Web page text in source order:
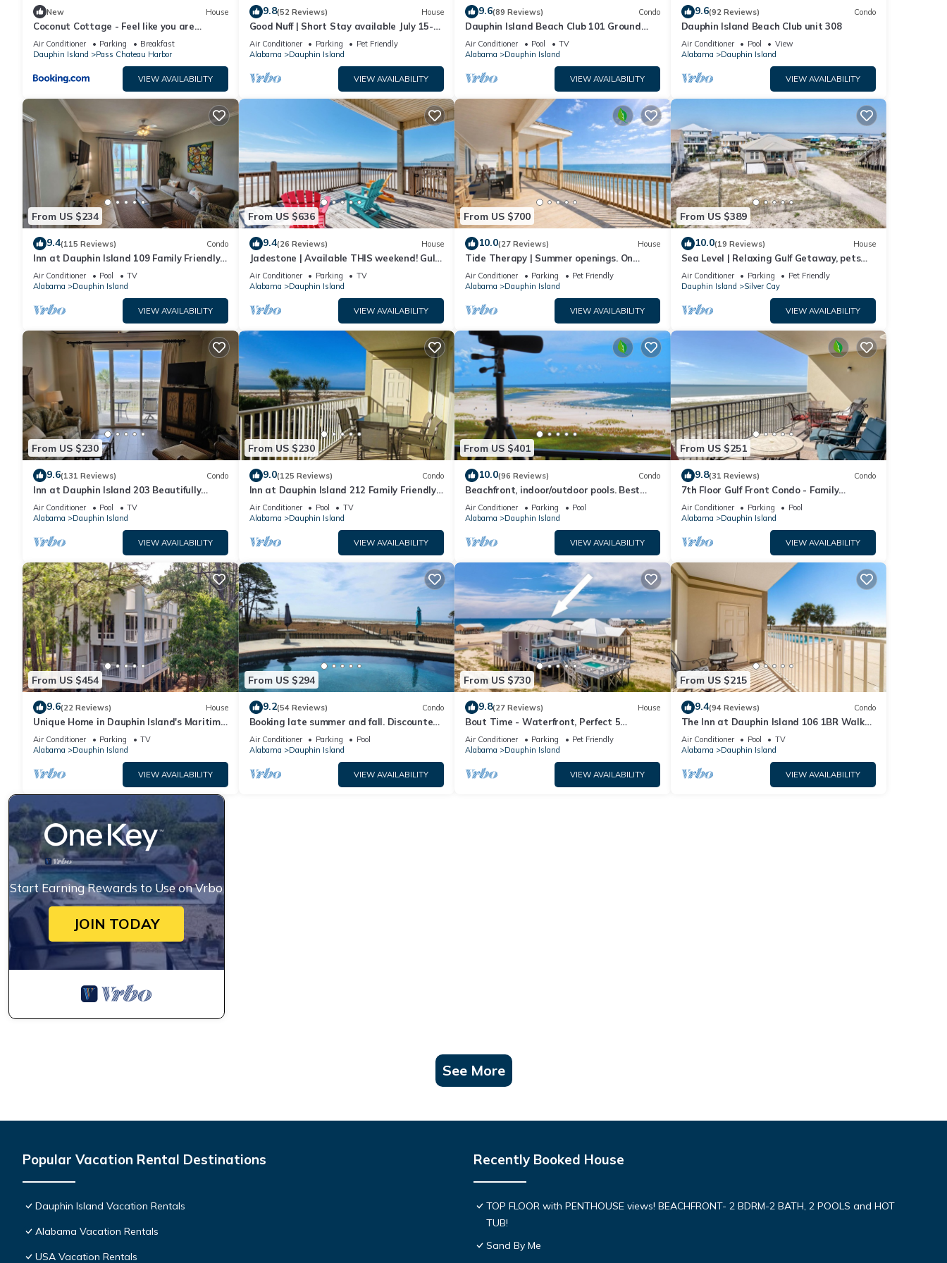
New House
Coconut Cottage - Feel like you are
sleeping in a treehouse! Bikes included -
close to bike trail home
Air Conditioner Parking
Breakfast
Dauphin Island
Pass Chateau Harbor
VIEW AVAILABILITY
9.8(52 Reviews) House
Good Nuff | Short Stay available July 15-
18. Pool!
Air Conditioner Parking
Pet Friendly
Alabama
Dauphin Island
VIEW AVAILABILITY
9.6(89 Reviews) Condo
Dauphin Island Beach Club 101 Ground
floor walk right out to Pools and Beach!
Air Conditioner Pool
TV
Alabama
Dauphin Island
VIEW AVAILABILITY
9.6(92 Reviews) Condo
Dauphin Island Beach Club unit 308
Air Conditioner Pool
View
Alabama
Dauphin Island
VIEW AVAILABILITY
From US $234
9.4(115 Reviews) Condo
Inn at Dauphin Island 109 Family Friendly
Sleeps 8-Walk out to Pool and Beach
Air Conditioner Pool
TV
Alabama
Dauphin Island
VIEW AVAILABILITY
From US $636
9.4(26 Reviews) House
Jadestone | Available THIS weekend! Gulf
Front-west end
Air Conditioner Parking
TV
Alabama
Dauphin Island
VIEW AVAILABILITY
From US $700
10.0(27 Reviews) House
Tide Therapy | Summer openings. On
popular west end beach
Air Conditioner Parking
Pet Friendly
Alabama
Dauphin Island
VIEW AVAILABILITY
From US $389
10.0(19 Reviews) House
Sea Level | Relaxing Gulf Getaway, pets
welcome
Air Conditioner Parking
Pet Friendly
Dauphin Island
Silver Cay
VIEW AVAILABILITY
From US $230
9.6(131 Reviews) Condo
Inn at Dauphin Island 203 Beautifully
Furnished with Great Views!
Air Conditioner Pool
TV
Alabama
Dauphin Island
VIEW AVAILABILITY
From US $230
9.0(125 Reviews) Condo
Inn at Dauphin Island 212 Family Friendly
Sleeps 8 with Great Views!
Air Conditioner Pool
TV
Alabama
Dauphin Island
VIEW AVAILABILITY
From US $401
10.0(96 Reviews) Condo
Beachfront, indoor/outdoor pools. Best
view on Gulf Coast! NO FEES OF ANY TYPE.
Air Conditioner Parking
Pool
Alabama
Dauphin Island
VIEW AVAILABILITY
From US $251
9.8(31 Reviews) Condo
7th Floor Gulf Front Condo - Family
Friendly Facility
Air Conditioner Parking
Pool
Alabama
Dauphin Island
VIEW AVAILABILITY
From US $454
9.6(22 Reviews) House
Unique Home in Dauphin Island's Maritime
Forest - Stunning Home and Water Views
Air Conditioner Parking
TV
Alabama
Dauphin Island
VIEW AVAILABILITY
From US $294
9.2(54 Reviews) Condo
Booking late summer and fall. Discounted
rates. Book with Affirm. New Beach!
Air Conditioner Parking
Pool
Alabama
Dauphin Island
VIEW AVAILABILITY
From US $730
9.8(27 Reviews) House
Bout Time - Waterfront, Perfect 5
Bedroom 4.5 Bath, Sleep 16, Pool, Dog
Friendly
Air Conditioner Parking
Pet Friendly
Alabama
Dauphin Island
VIEW AVAILABILITY
From US $215
9.4(94 Reviews) Condo
The Inn at Dauphin Island 106 1BR Walks
right out to Pools and Beach!
Air Conditioner Pool
TV
Alabama
Dauphin Island
VIEW AVAILABILITY
Start Earning Rewards to Use on Vrbo
JOIN TODAY
See More
Popular Vacation Rental Destinations
Dauphin Island Vacation Rentals
Alabama Vacation Rentals
USA Vacation Rentals
Recently Booked House
TOP FLOOR with PENTHOUSE views! BEACHFRONT- 2 BDRM-2 BATH, 2 POOLS and HOT
TUB!
Sand By Me